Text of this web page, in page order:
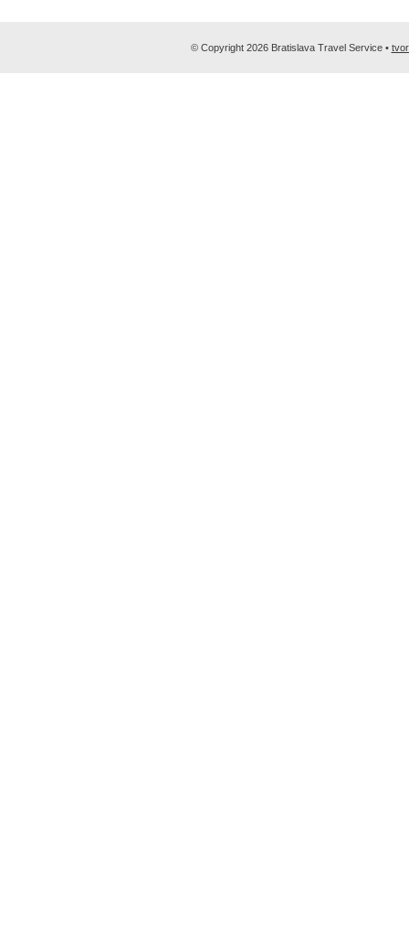
© Copyright 2026 Bratislava Travel Service •